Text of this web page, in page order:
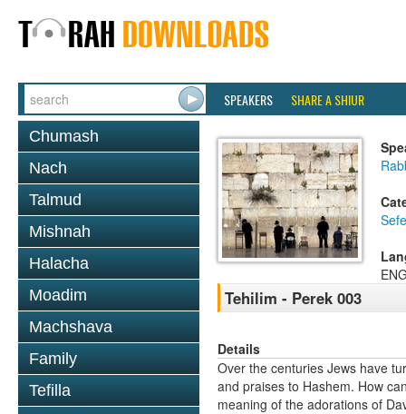
SPEAKERS SHARE A SHIUR
Chumash
Nach
Talmud
Mishnah
Halacha
Moadim
Machshava
Family
Tefilla
Tehilim - Perek 003
Details
Over the centuries Jews have
and praises to Hashem. How
meaning of the adorations of